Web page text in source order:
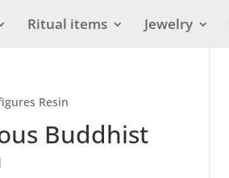
Ritual items Jewelry
Resin
Buddhist